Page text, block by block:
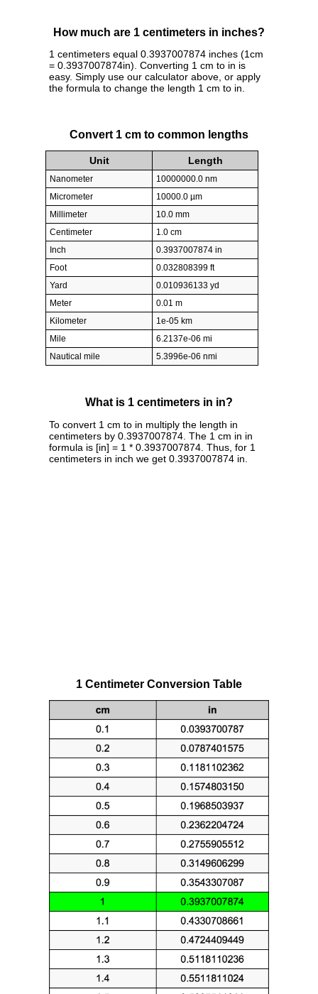
How much are 1 centimeters in inches?
1 centimeters equal 0.3937007874 inches (1cm
= 0.3937007874in). Converting 1 cm to in is
easy. Simply use our calculator above, or apply
the formula to change the length 1 cm to in.
Convert 1 cm to common lengths
Unit Length
Nanometer
10000000.0 nm
Micrometer
10000.0 µm
Millimeter
10.0 mm
Centimeter
1.0 cm
Inch
0.3937007874 in
Foot
0.032808399 ft
Yard
0.010936133 yd
Meter
0.01 m
Kilometer
1e-05 km
Mile
6.2137e-06 mi
Nautical mile
5.3996e-06 nmi
What is 1 centimeters in in?
To convert 1 cm to in multiply the length in
centimeters by 0.3937007874. The 1 cm in in
formula is [in] = 1 * 0.3937007874. Thus, for 1
centimeters in inch we get 0.3937007874 in.
1 Centimeter Conversion Table